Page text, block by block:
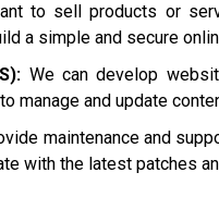
to sell products or
a simple and secure
We can develop
manage and update
maintenance and
with the latest patches